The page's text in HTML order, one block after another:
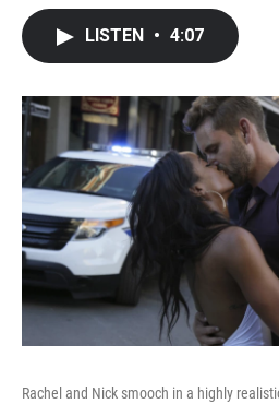
LISTEN • 4:07
Rachel and Nick smooch in a highly